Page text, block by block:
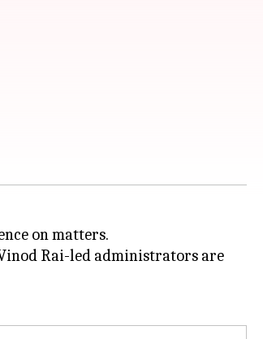
on matters.
Rai-led administrators are